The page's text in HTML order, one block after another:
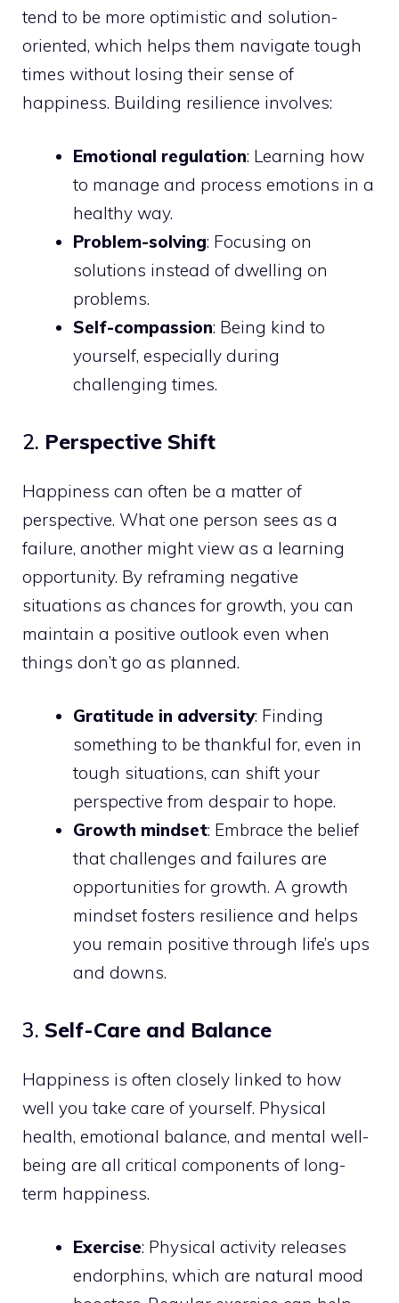
tend to be more optimistic and solution-
oriented, which helps them navigate tough
times without losing their sense of
happiness. Building resilience involves:
Emotional regulation: Learning how
to manage and process emotions in a
healthy way.
Problem-solving: Focusing on
solutions instead of dwelling on
problems.
Self-compassion: Being kind to
yourself, especially during
challenging times.
2. Perspective Shift
Happiness can often be a matter of
perspective. What one person sees as a
failure, another might view as a learning
opportunity. By reframing negative
situations as chances for growth, you can
maintain a positive outlook even when
things don’t go as planned.
Gratitude in adversity: Finding
something to be thankful for, even in
tough situations, can shift your
perspective from despair to hope.
Growth mindset: Embrace the belief
that challenges and failures are
opportunities for growth. A growth
mindset fosters resilience and helps
you remain positive through life’s ups
and downs.
3. Self-Care and Balance
Happiness is often closely linked to how
well you take care of yourself. Physical
health, emotional balance, and mental well-
being are all critical components of long-
term happiness.
Exercise: Physical activity releases
endorphins, which are natural mood